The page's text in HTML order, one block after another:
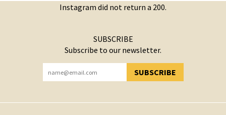
Instagram did not return a 200.
SUBSCRIBE
Subscribe to our newsletter.
SUBSCRIBE
YOU HAVE SUCCESSFULLY SUBSCRIBED!